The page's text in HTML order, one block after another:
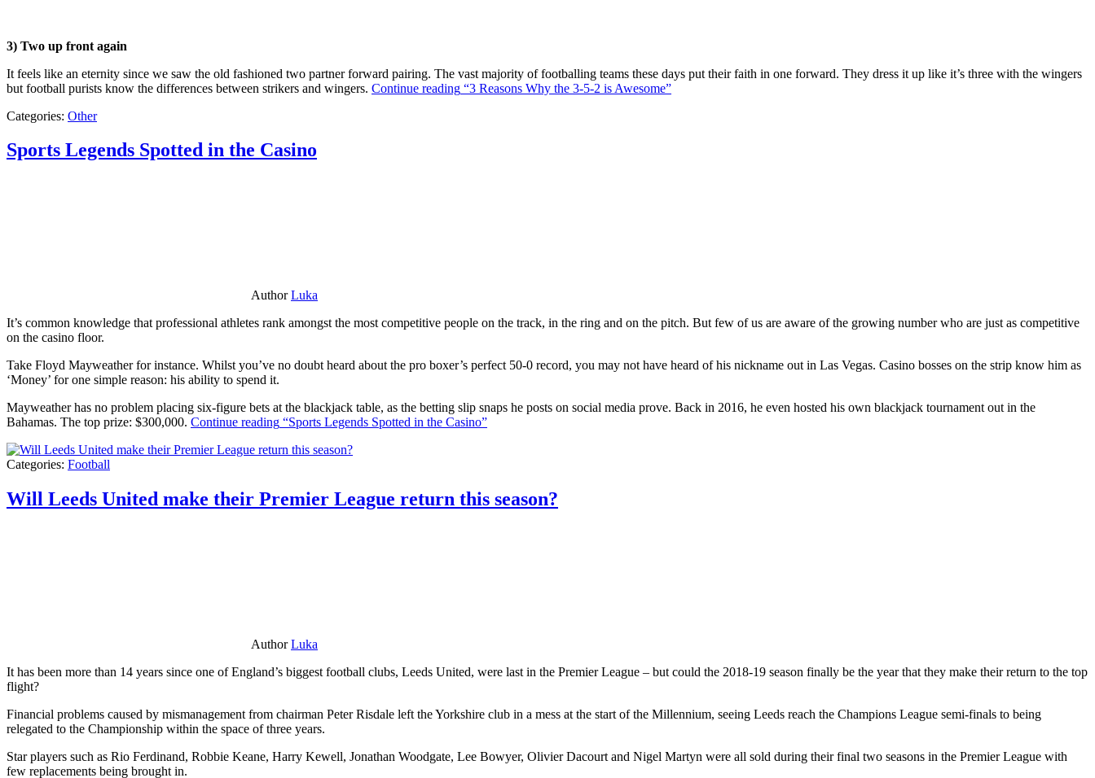
3) Two up front again
It feels like an eternity since we saw the old fashioned two partner forward pairing. The vast majority of footballing teams these days put their faith in one forward. They dress it up like it’s three with the wingers
but football purists know the differences between strikers and wingers. Continue reading “3 Reasons Why the 3-5-2 is Awesome”
Categories: Other
Sports Legends Spotted in the Casino
AuthorLuka
It’s common knowledge that professional athletes rank amongst the most competitive people on the track, in the ring and on the pitch. But few of us are aware of the growing number who are just as competitive
on the casino floor.
Take Floyd Mayweather for instance. Whilst you’ve no doubt heard about the pro boxer’s perfect 50-0 record, you may not have heard of his nickname out in Las Vegas. Casino bosses on the strip know him as
‘Money’ for one simple reason: his ability to spend it.
Mayweather has no problem placing six-figure bets at the blackjack table, as the betting slip snaps he posts on social media prove. Back in 2016, he even hosted his own blackjack tournament out in the
Bahamas. The top prize: $300,000. Continue reading “Sports Legends Spotted in the Casino”
Categories: Football
Will Leeds United make their Premier League return this season?
AuthorLuka
It has been more than 14 years since one of England’s biggest football clubs, Leeds United, were last in the Premier League – but could the 2018-19 season finally be the year that they make their return to the top
flight?
Financial problems caused by mismanagement from chairman Peter Risdale left the Yorkshire club in a mess at the start of the Millennium, seeing Leeds reach the Champions League semi-finals to being
relegated to the Championship within the space of three years.
Star players such as Rio Ferdinand, Robbie Keane, Harry Kewell, Jonathan Woodgate, Lee Bowyer, Olivier Dacourt and Nigel Martyn were all sold during their final two seasons in the Premier League with
few replacements being brought in.